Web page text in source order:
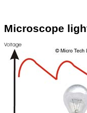
Microscope